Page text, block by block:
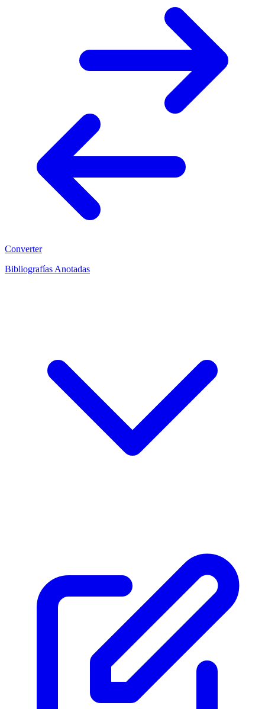
Converter
Bibliografías Anotadas